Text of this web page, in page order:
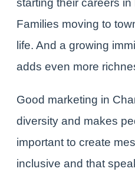
starting their careers
Families moving to
life. And a growing
adds even more
Good marketing in
diversity and makes
important to create
inclusive and that